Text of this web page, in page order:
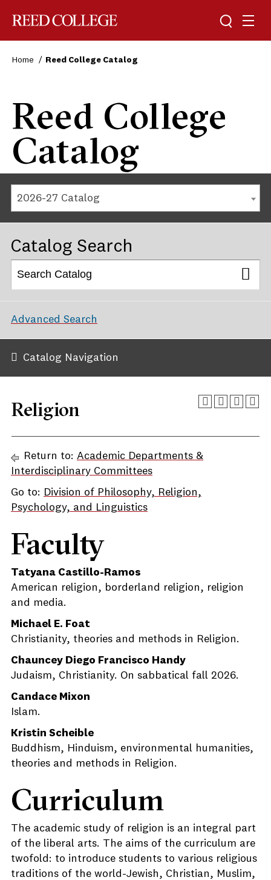
Home Reed College Catalog
Reed College
Catalog
2026-27 Catalog
Catalog Search
Advanced Search
Catalog Navigation
Religion
Return to: Academic Departments &
Interdisciplinary Committees
Go to: Division of Philosophy, Religion,
Psychology, and Linguistics
Faculty
Tatyana Castillo-Ramos
American religion, borderland religion, religion
and media.
Michael E. Foat
Christianity, theories and methods in Religion.
Chauncey Diego Francisco Handy
Judaism, Christianity. On sabbatical fall 2026.
Candace Mixon
Islam.
Kristin Scheible
Buddhism, Hinduism, environmental humanities,
theories and methods in Religion.
Curriculum
The academic study of religion is an integral part
of the liberal arts. The aims of the curriculum are
twofold: to introduce students to various religious
traditions of the world-Jewish, Christian, Muslim,